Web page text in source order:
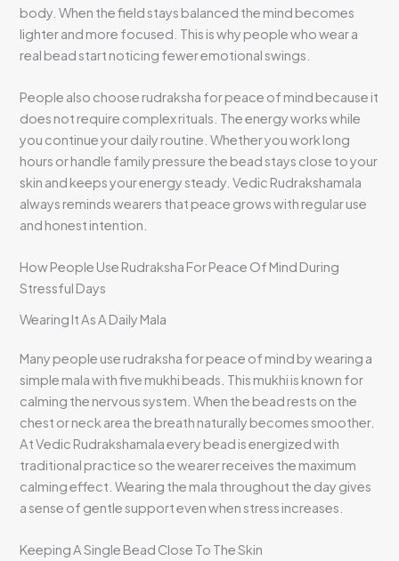
body. When the field stays balanced the mind becomes
lighter and more focused. This is why people who wear a
real bead start noticing fewer emotional swings.
People also choose rudraksha for peace of mind because it
does not require complex rituals. The energy works while
you continue your daily routine. Whether you work long
hours or handle family pressure the bead stays close to your
skin and keeps your energy steady. Vedic Rudrakshamala
always reminds wearers that peace grows with regular use
and honest intention.
How People Use Rudraksha For Peace Of Mind During
Stressful Days
Wearing It As A Daily Mala
Many people use rudraksha for peace of mind by wearing a
simple mala with five mukhi beads. This mukhi is known for
calming the nervous system. When the bead rests on the
chest or neck area the breath naturally becomes smoother.
At Vedic Rudrakshamala every bead is energized with
traditional practice so the wearer receives the maximum
calming effect. Wearing the mala throughout the day gives
a sense of gentle support even when stress increases.
Keeping A Single Bead Close To The Skin